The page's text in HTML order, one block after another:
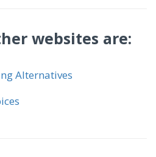
websites are:
Alternatives